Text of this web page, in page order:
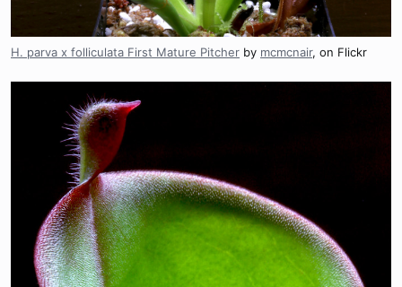
H. parva x folliculata First Mature Pitcher by mcmcnair, on Flickr